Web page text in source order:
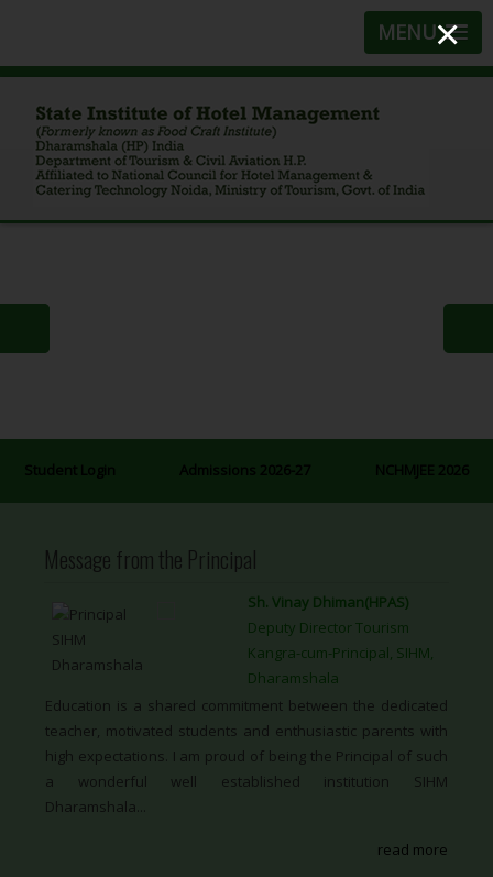
MENU
Student Login Admissions 2026-27 NCHMJEE 2026
Message from the Principal
Sh. Vinay Dhiman(HPAS)
Deputy Director Tourism
Kangra-cum-Principal, SIHM,
Dharamshala
Education is a shared commitment between the dedicated
teacher, motivated students and enthusiastic parents with
high expectations. I am proud of being the Principal of such
a wonderful well established institution SIHM
Dharamshala...
read more
×